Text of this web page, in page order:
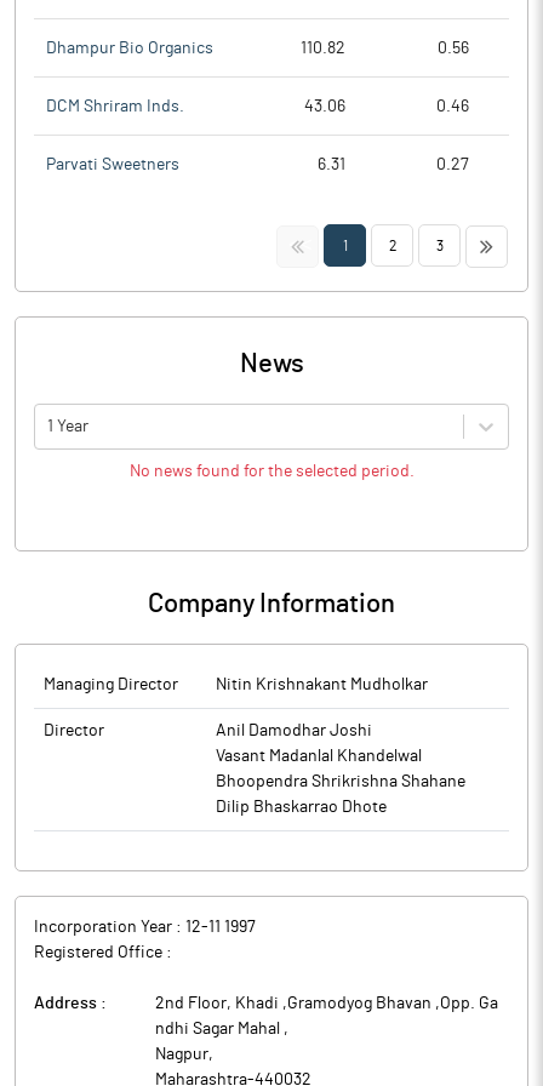
Dhampur Bio Organics 110.82 0.56
DCM Shriram Inds. 43.06 0.46
Parvati Sweetners 6.31 0.27
<< 1 2 3 >>
News
1 Year
No news found for the selected period.
Company Information
Managing Director Nitin Krishnakant Mudholkar
Director
Anil Damodhar Joshi
Vasant Madanlal Khandelwal
Bhoopendra Shrikrishna Shahane
Dilip Bhaskarrao Dhote
Incorporation Year : 12-11 1997
Registered Office :
Address :
2nd Floor, Khadi ,Gramodyog Bhavan ,Opp. Ga
ndhi Sagar Mahal ,
Nagpur,
Maharashtra-440032